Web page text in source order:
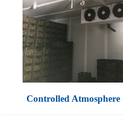
Controlled Atmosphere